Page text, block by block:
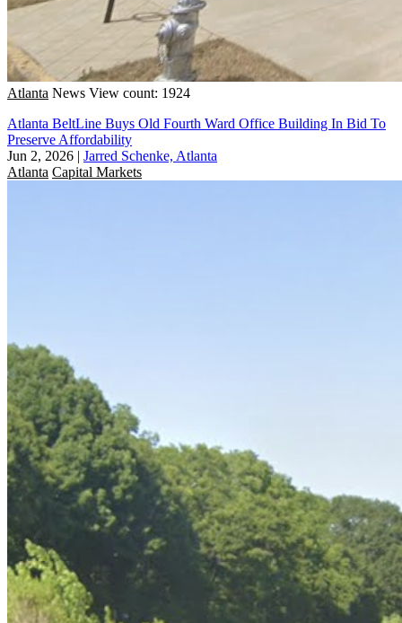
Atlanta News View count: 1924
Atlanta BeltLine Buys Old Fourth Ward Office Building In Bid To
Preserve Affordability
Jun 2, 2026 | Jarred Schenke, Atlanta
Atlanta Capital Markets